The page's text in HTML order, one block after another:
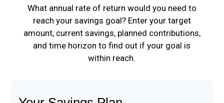
What annual rate of return would you need to
reach your savings goal? Enter your target
amount, current savings, planned contributions,
and time horizon to find out if your goal is
within reach.